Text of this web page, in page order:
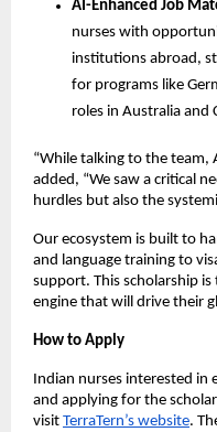
AI-Enhanced Job
nurses with
institutions abroad,
for programs like
roles in Australia and
“While talking to the team,
added, “We saw a critical
hurdles but also the
Our ecosystem is built to
and language training to
support. This scholarship
engine that will drive their
How to Apply
Indian nurses interested in
and applying for the
visit TerraTern’s website.